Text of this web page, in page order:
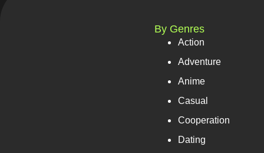
By Genres
Action
Adventure
Anime
Casual
Cooperation
Dating